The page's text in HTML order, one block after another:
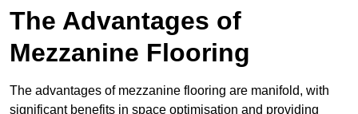
The Advantages of
Mezzanine Flooring
The advantages of mezzanine flooring are manifold, with
significant benefits in space optimisation and providing